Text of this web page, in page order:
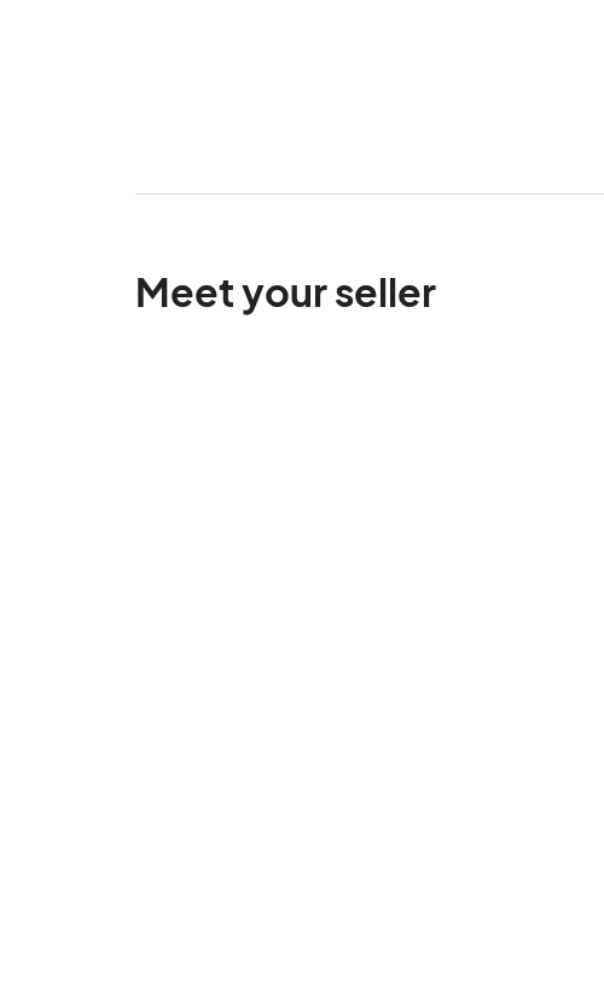
Meet your seller